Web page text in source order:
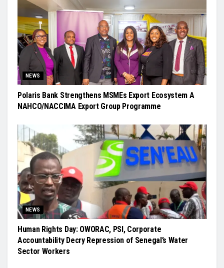
NEWS
Polaris Bank Strengthens MSMEs Export Ecosystem A
NAHCO/NACCIMA Export Group Programme
NEWS
Human Rights Day: OWORAC, PSI, Corporate
Accountability Decry Repression of Senegal’s Water
Sector Workers